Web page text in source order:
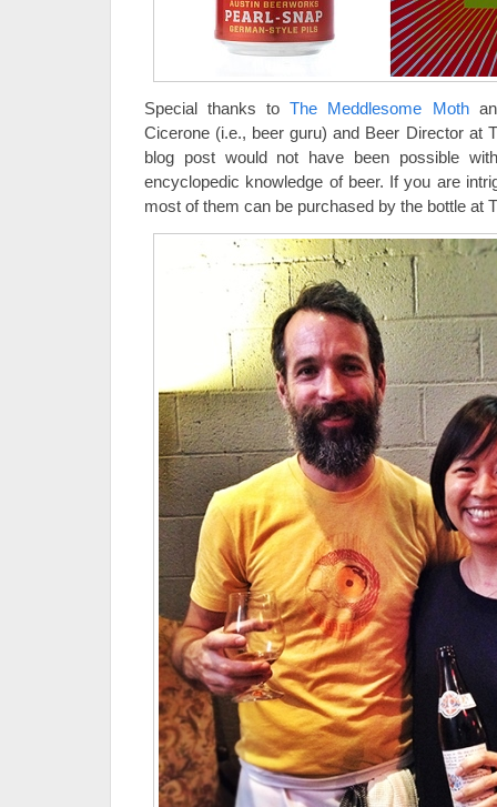
Special thanks toThe Meddlesome Moth
Cicerone (i.e., beer guru) and Beer Director at
blog post would not have been possible
encyclopedic knowledge of beer. If you are
most of them can be purchased by the bottle at